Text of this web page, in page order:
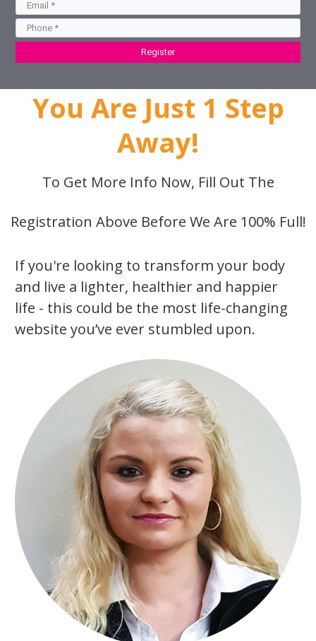
Register
You Are Just 1 Step
Away!
To Get More Info Now, Fill Out The
Registration Above Before We Are 100% Full!
If you're looking to transform your body
and live a lighter, healthier and happier
life - this could be the most life-changing
website you’ve ever stumbled upon.